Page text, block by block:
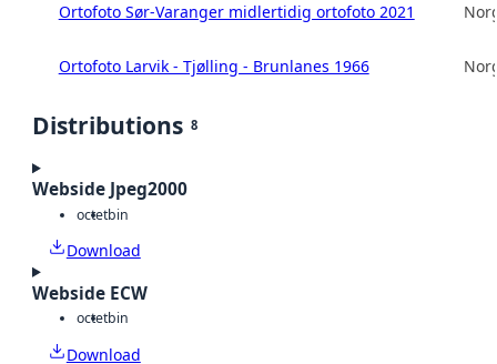
Ortofoto Sør-Varanger midlertidig ortofoto 2021
Ortofoto Larvik - Tjølling - Brunlanes 1966
Distributions 8
Webside Jpeg2000
octetbin
Download
Webside ECW
octetbin
Download